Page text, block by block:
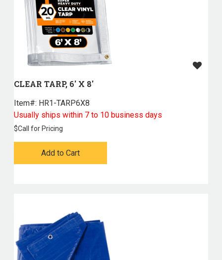
CLEAR TARP, 6' X 8'
Item#: HR1-TARP6X8
Usually ships within 7 to 10 business days
$Call for Pricing
Add to Cart